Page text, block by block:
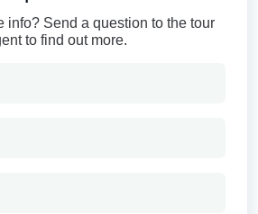
info? Send a question to the tour
to find out more.